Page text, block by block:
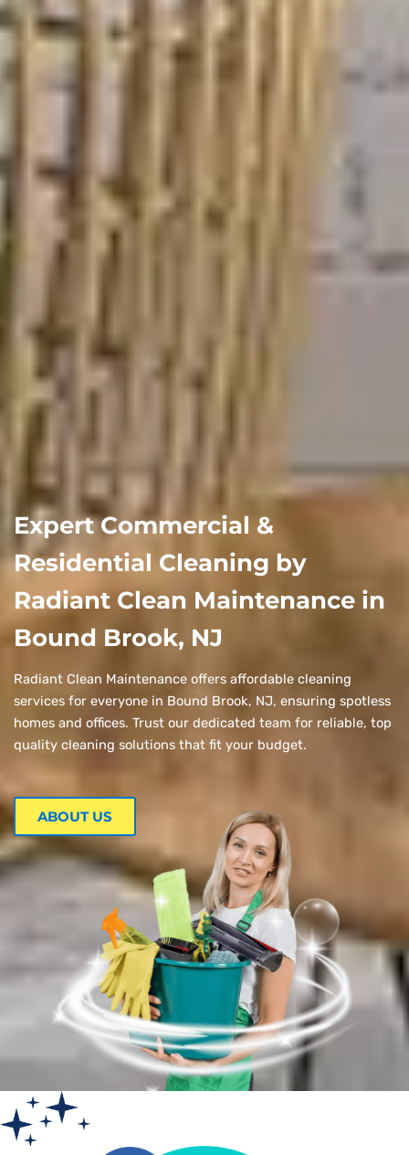
Expert Commercial &
Residential Cleaning by
Radiant Clean Maintenance in
Bound Brook, NJ
Radiant Clean Maintenance offers affordable cleaning
services for everyone in Bound Brook, NJ, ensuring spotless
homes and offices. Trust our dedicated team for reliable, top
quality cleaning solutions that fit your budget.
ABOUT US